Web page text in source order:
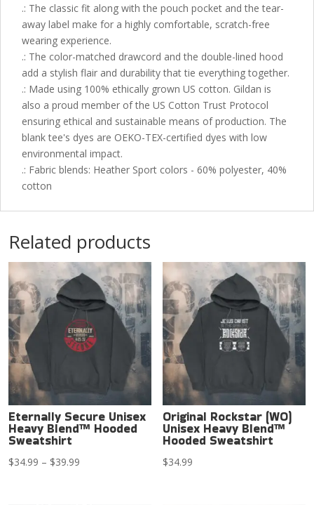
.: The classic fit along with the pouch pocket and the tear-
away label make for a highly comfortable, scratch-free
wearing experience.
.: The color-matched drawcord and the double-lined hood
add a stylish flair and durability that tie everything together.
.: Made using 100% ethically grown US cotton. Gildan is
also a proud member of the US Cotton Trust Protocol
ensuring ethical and sustainable means of production. The
blank tee's dyes are OEKO-TEX-certified dyes with low
environmental impact.
.: Fabric blends: Heather Sport colors - 60% polyester, 40%
cotton
Related products
Eternally Secure Unisex
Heavy Blend™ Hooded
Sweatshirt
$34.99 – $39.99
Original Rockstar (WO)
Unisex Heavy Blend™
Hooded Sweatshirt
$34.99